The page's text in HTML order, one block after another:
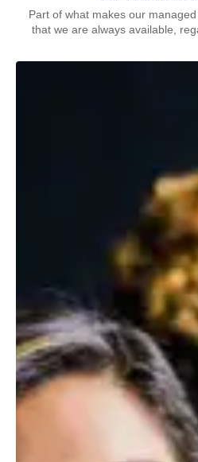
Part of what makes our
that we are always available,